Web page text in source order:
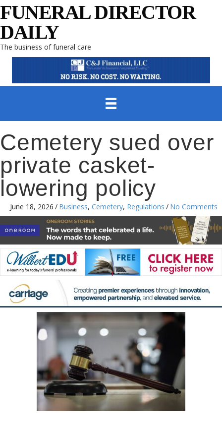
FUNERAL DIRECTOR
DAILY
The business of funeral care
Cemetery sued over
private casket-
lowering policy
June 18, 2026 / Business, Cemetery, Regulations / No Comments